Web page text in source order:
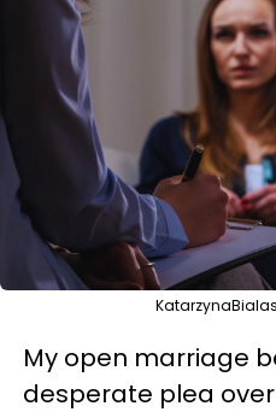
My open marriage
desperate plea